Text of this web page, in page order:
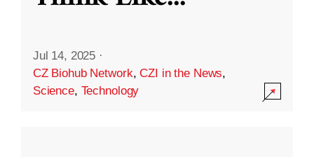
Jul 14, 2025 ·
CZ Biohub Network,CZI in the News,
Science, Technology